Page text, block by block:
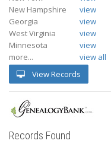
New Hampshire
view
Georgia
view
West Virginia
view
Minnesota
view
more...
view all
View Records
Records Found